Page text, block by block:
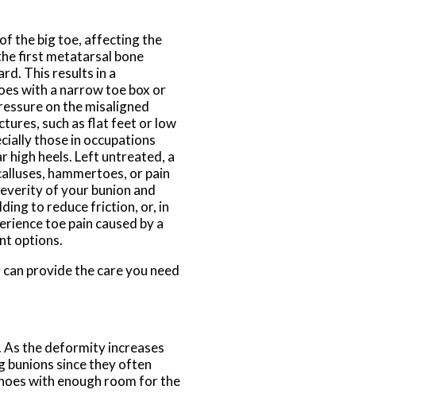
the big toe, affecting the
first metatarsal bone
This results in a
with a narrow toe box or
on the misaligned
such as flat feet or low
those in occupations
high heels. Left untreated, a
hammertoes, or pain
of your bunion and
to reduce friction, or, in
toe pain caused by a
options.
can provide the care you need
As the deformity increases
bunions since they often
with enough room for the